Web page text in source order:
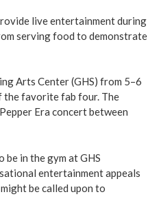
live entertainment during
serving food to demonstrate
Arts Center (GHS) from 5–6
the favorite fab four. The
Era concert between
be in the gym at GHS
entertainment appeals
be called upon to